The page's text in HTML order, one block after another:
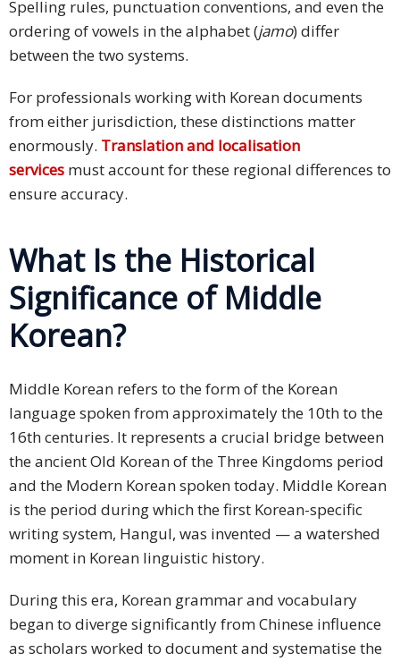
Spelling rules, punctuation conventions, and even the
ordering of vowels in the alphabet (jamo) differ
between the two systems.
For professionals working with Korean documents
from either jurisdiction, these distinctions matter
enormously. Translation and localisation
services must account for these regional differences to
ensure accuracy.
What Is the Historical
Significance of Middle
Korean?
Middle Korean refers to the form of the Korean
language spoken from approximately the 10th to the
16th centuries. It represents a crucial bridge between
the ancient Old Korean of the Three Kingdoms period
and the Modern Korean spoken today. Middle Korean
is the period during which the first Korean-specific
writing system, Hangul, was invented — a watershed
moment in Korean linguistic history.
During this era, Korean grammar and vocabulary
began to diverge significantly from Chinese influence
as scholars worked to document and systematise the